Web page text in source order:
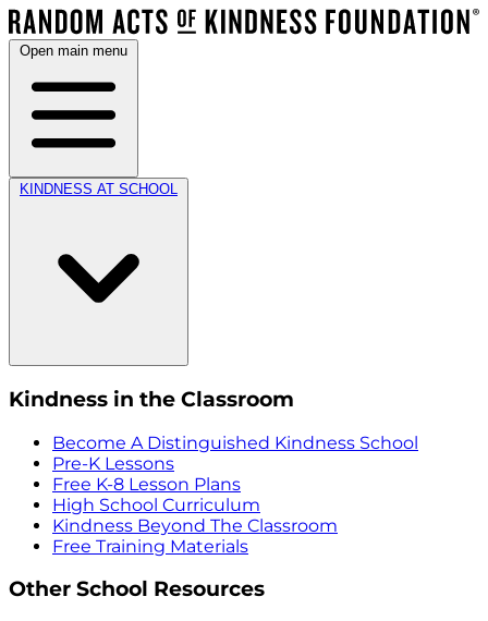
Open main menu
KINDNESS AT SCHOOL
Kindness in the Classroom
Become A Distinguished Kindness School
Pre-K Lessons
Free K-8 Lesson Plans
High School Curriculum
Kindness Beyond The Classroom
Free Training Materials
Other School Resources